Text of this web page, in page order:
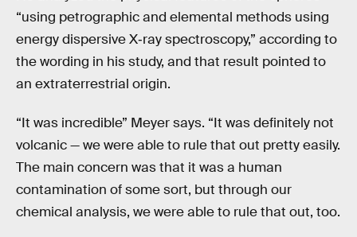
“using petrographic and elemental methods using
energy dispersive X‐ray spectroscopy,” according to
the wording in his study, and that result pointed to
an extraterrestrial origin.
“It was incredible” Meyer says. “It was definitely not
volcanic — we were able to rule that out pretty easily.
The main concern was that it was a human
contamination of some sort, but through our
chemical analysis, we were able to rule that out, too.